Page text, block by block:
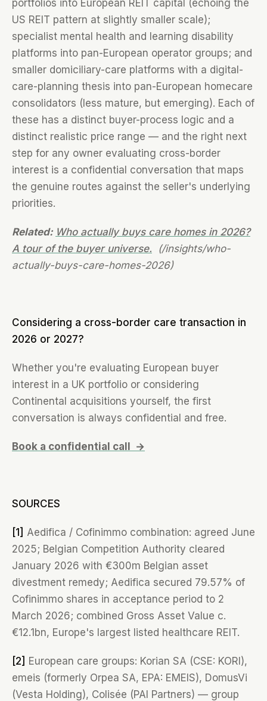
portfolios into European REIT capital (echoing the
US REIT pattern at slightly smaller scale);
specialist mental health and learning disability
platforms into pan-European operator groups; and
smaller domiciliary-care platforms with a digital-
care-planning thesis into pan-European homecare
consolidators (less mature, but emerging). Each of
these has a distinct buyer-process logic and a
distinct realistic price range — and the right next
step for any owner evaluating cross-border
interest is a confidential conversation that maps
the genuine routes against the seller's underlying
priorities.
Related: Who actually buys care homes in 2026?
A tour of the buyer universe. (/insights/who-
actually-buys-care-homes-2026)
Considering a cross-border care transaction in
2026 or 2027?
Whether you're evaluating European buyer
interest in a UK portfolio or considering
Continental acquisitions yourself, the first
conversation is always confidential and free.
Book a confidential call →
SOURCES
[1] Aedifica / Cofinimmo combination: agreed June
2025; Belgian Competition Authority cleared
January 2026 with €300m Belgian asset
divestment remedy; Aedifica secured 79.57% of
Cofinimmo shares in acceptance period to 2
March 2026; combined Gross Asset Value c.
€12.1bn, Europe's largest listed healthcare REIT.
[2] European care groups: Korian SA (CSE: KORI),
emeis (formerly Orpea SA, EPA: EMEIS), DomusVi
(Vesta Holding), Colisée (PAI Partners) — group